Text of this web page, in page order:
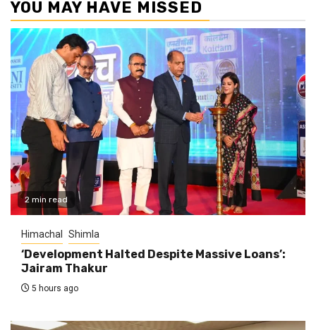
YOU MAY HAVE MISSED
2 min read
Himachal Shimla
‘Development Halted Despite Massive Loans’:
Jairam Thakur
5 hours ago